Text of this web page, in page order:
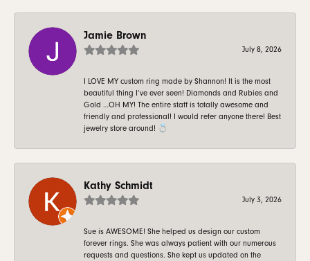
Jamie Brown
July 8, 2026
I LOVE MY custom ring made by Shannon! It is the most
beautiful thing I’ve ever seen! Diamonds and Rubies and
Gold …OH MY! The entire staff is totally awesome and
friendly and professional! I would refer anyone there! Best
jewelry store around! 💍
Kathy Schmidt
July 3, 2026
Sue is AWESOME! She helped us design our custom
forever rings. She was always patient with our numerous
requests and questions. She kept us updated on the